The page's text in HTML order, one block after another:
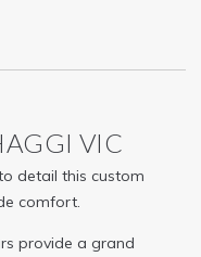
VIC
detail this custom
comfort.
provide a grand